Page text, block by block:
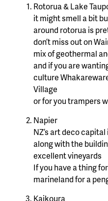
Rotorua & Lake
it might smell a bit
around rotorua is
don’t miss out on
mix of geothermal
and if you are
culture
Village
or for you trampers
Napier
NZ’s art deco
along with the
excellent vineyards
If you have a thing
marineland for a
Kaikoura